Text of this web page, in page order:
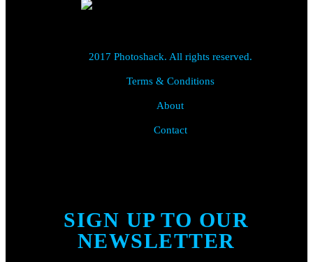
2017 Photoshack. All rights reserved.
Terms & Conditions
About
Contact
SIGN UP TO OUR
NEWSLETTER